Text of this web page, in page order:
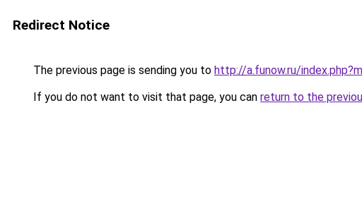
Redirect Notice
The previous page is sending you to http://a.funow.ru/
If you do not want to visit that page, you can return to the